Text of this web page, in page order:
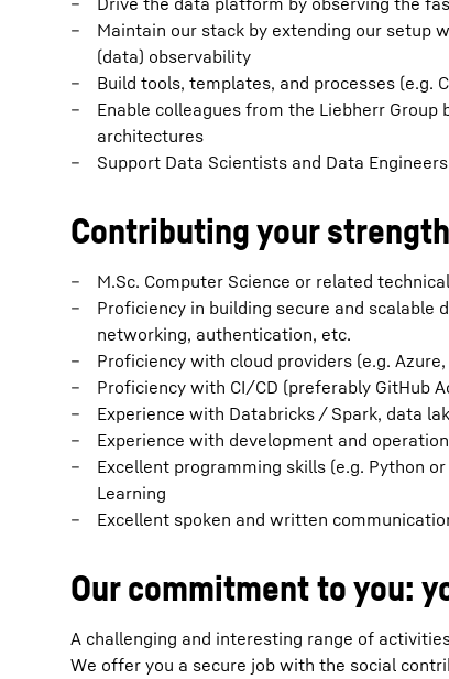
Maintain our stack by extending our setup
(data) observability
Build tools, templates, and processes
Enable colleagues from the Liebherr
architectures
Support Data Scientists and Data
Contributing your
M.Sc. Computer Science or related
Proficiency in building secure and
networking, authentication, etc.
Proficiency with cloud providers (e.g.
Proficiency with CI/CD (preferably GitHub
Experience with Databricks / Spark, data
Experience with development and
Excellent programming skills (e.g. Python
Learning
Excellent spoken and written
Our commitment to you:
A challenging and interesting range of
We offer you a secure job with the social